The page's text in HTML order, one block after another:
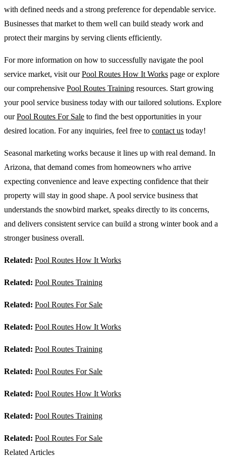
with defined needs and a strong preference for dependable service.
Businesses that market to them well can build steady work and
protect their margins by serving clients efficiently.
For more information on how to successfully navigate the pool
service market, visit ourPool Routes How It Works page or explore
our comprehensive Pool Routes Training resources. Start growing
your pool service business today with our tailored solutions. Explore
ourPool Routes For Sale to find the best opportunities in your
desired location. For any inquiries, feel free to contact us today!
Seasonal marketing works because it lines up with real demand. In
Arizona, that demand comes from homeowners who arrive
expecting convenience and leave expecting confidence that their
property will stay in good shape. A pool service business that
understands the snowbird market, speaks directly to its concerns,
and delivers consistent service can build a strong winter book and a
stronger business overall.
Related: Pool Routes How It Works
Related: Pool Routes Training
Related: Pool Routes For Sale
Related: Pool Routes How It Works
Related: Pool Routes Training
Related: Pool Routes For Sale
Related: Pool Routes How It Works
Related: Pool Routes Training
Related: Pool Routes For Sale
Related Articles